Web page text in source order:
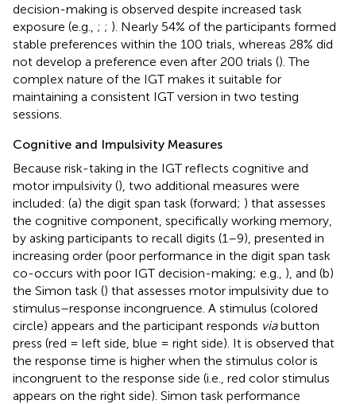
decision-making is observed despite increased task
exposure (e.g., ; ; ). Nearly 54% of the participants formed
stable preferences within the 100 trials, whereas 28% did
not develop a preference even after 200 trials (). The
complex nature of the IGT makes it suitable for
maintaining a consistent IGT version in two testing
sessions.
Cognitive and Impulsivity Measures
Because risk-taking in the IGT reflects cognitive and
motor impulsivity (), two additional measures were
included: (a) the digit span task (forward; ) that assesses
the cognitive component, specifically working memory,
by asking participants to recall digits (1–9), presented in
increasing order (poor performance in the digit span task
co-occurs with poor IGT decision-making; e.g., ), and (b)
the Simon task () that assesses motor impulsivity due to
stimulus–response incongruence. A stimulus (colored
circle) appears and the participant responds viabutton
press (red = left side, blue = right side). It is observed that
the response time is higher when the stimulus color is
incongruent to the response side (i.e., red color stimulus
appears on the right side). Simon task performance